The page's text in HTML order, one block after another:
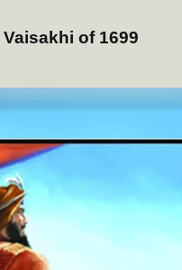
of 1699